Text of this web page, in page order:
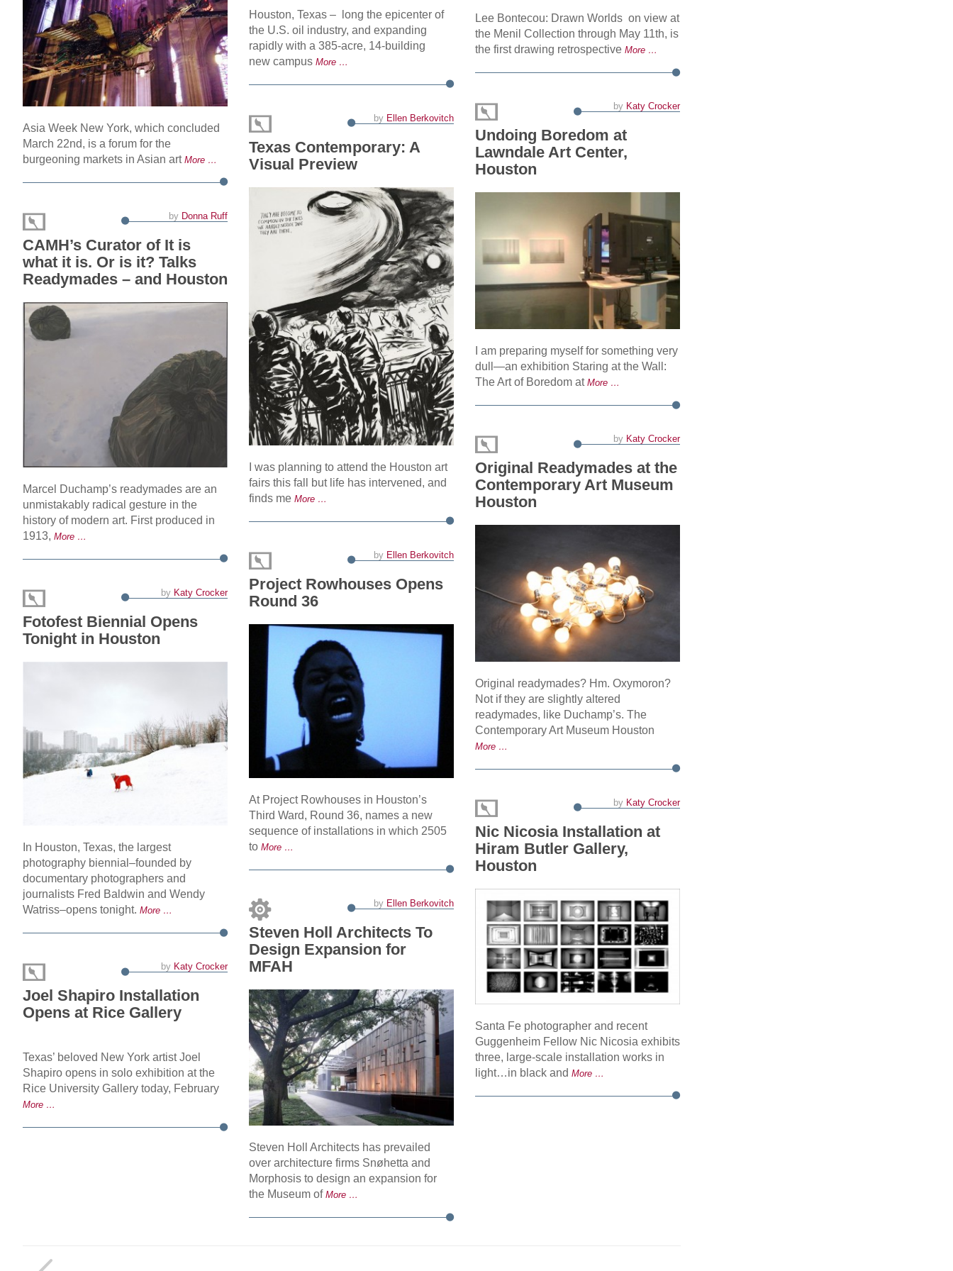
Asia Week New York, which concluded
March 22nd, is a forum for the
burgeoning markets in Asian art More …
Houston, Texas – long the epicenter of
the U.S. oil industry, and expanding
rapidly with a 385-acre, 14-building
new campus More …
Lee Bontecou: Drawn Worlds on view at
the Menil Collection through May 11th, is
the first drawing retrospective More …
by Katy Crocker
Undoing Boredom at
Lawndale Art Center,
Houston
I am preparing myself for something very
dull—an exhibition Staring at the Wall:
The Art of Boredom at More …
by Ellen Berkovitch
Texas Contemporary: A
Visual Preview
I was planning to attend the Houston art
fairs this fall but life has intervened, and
finds me More …
by Donna Ruff
CAMH’s Curator of It is
what it is. Or is it? Talks
Readymades – and Houston
Marcel Duchamp’s readymades are an
unmistakably radical gesture in the
history of modern art. First produced in
1913, More …
by Katy Crocker
Original Readymades at the
Contemporary Art Museum
Houston
Original readymades? Hm. Oxymoron?
Not if they are slightly altered
readymades, like Duchamp’s. The
Contemporary Art Museum Houston
More …
by Ellen Berkovitch
Project Rowhouses Opens
Round 36
At Project Rowhouses in Houston’s
Third Ward, Round 36, names a new
sequence of installations in which 2505
to More …
by Katy Crocker
Fotofest Biennial Opens
Tonight in Houston
In Houston, Texas, the largest
photography biennial–founded by
documentary photographers and
journalists Fred Baldwin and Wendy
Watriss–opens tonight. More …
by Katy Crocker
Nic Nicosia Installation at
Hiram Butler Gallery,
Houston
Santa Fe photographer and recent
Guggenheim Fellow Nic Nicosia exhibits
three, large-scale installation works in
light…in black and More …
by Ellen Berkovitch
Steven Holl Architects To
Design Expansion for
MFAH
Steven Holl Architects has prevailed
over architecture firms Snøhetta and
Morphosis to design an expansion for
the Museum of More …
by Katy Crocker
Joel Shapiro Installation
Opens at Rice Gallery
Texas’ beloved New York artist Joel
Shapiro opens in solo exhibition at the
Rice University Gallery today, February
More …